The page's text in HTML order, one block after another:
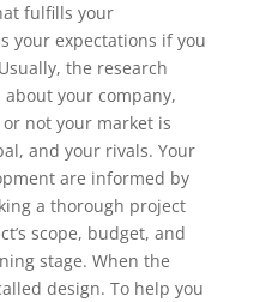
fulfills your
your expectations if you
the research
your company,
not your market is
and your rivals. Your
are informed by
a thorough project
scope, budget, and
stage. When the
design. To help you